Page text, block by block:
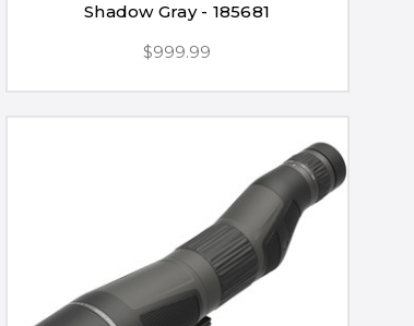
Shadow Gray - 185681
$999.99